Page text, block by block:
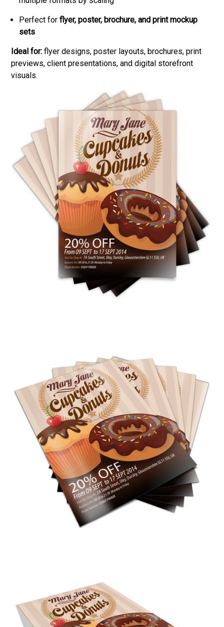
Perfect forflyer, poster, brochure, and print mockup
sets
Ideal for: flyer designs, poster layouts, brochures, print
previews, client presentations, and digital storefront
visuals.